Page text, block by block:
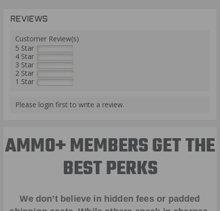
REVIEWS
Customer Review(s)
5 Star
4 Star
3 Star
2 Star
1 Star
Please login first to write a review.
AMMO+ MEMBERS GET THE
BEST PERKS
We don’t believe in hidden fees or padded